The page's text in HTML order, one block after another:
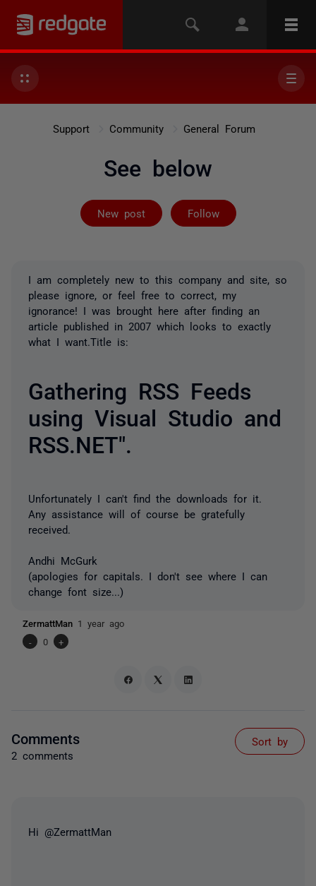
Support Community General Forum
See below
New post Follow
Followed by 6
I am completely new to this company and site, so
please ignore, or feel free to correct, my
ignorance! I was brought here after finding an
article published in 2007 which looks to exactly
what I want.Title is:
Gathering RSS Feeds
using Visual Studio and
RSS.NET".
Unfortunately I can't find the downloads for it.
Any assistance will of course be gratefully
received.
Andhi McGurk
(apologies for capitals. I don't see where I can
change font size...)
ZermattMan 1 year ago
-
0 +
Comments
2 comments
Sort by
Hi @ZermattMan